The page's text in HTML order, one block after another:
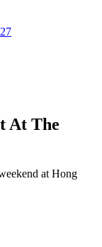
At The
at Hong